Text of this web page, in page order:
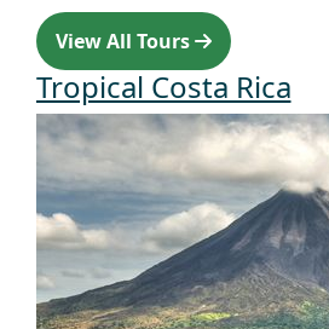
View All Tours
Tropical Costa Rica